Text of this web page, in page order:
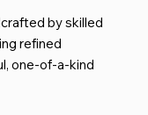
by skilled
refined
one-of-a-kind